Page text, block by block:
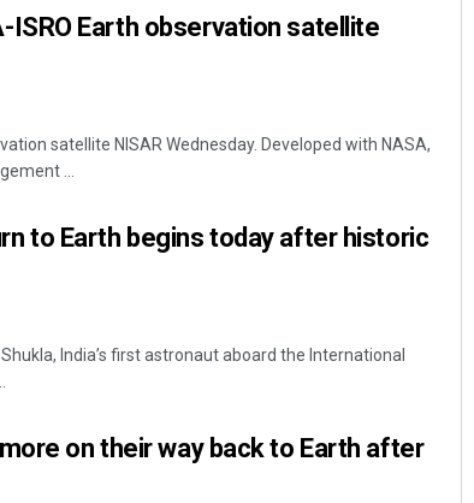
ISRO Earth observation satellite
satellite NISAR Wednesday. Developed with NASA,
...
to Earth begins today after historic
India’s first astronaut aboard the International
on their way back to Earth after